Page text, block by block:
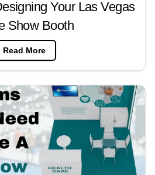
Your Las Vegas
Show Booth
Read More